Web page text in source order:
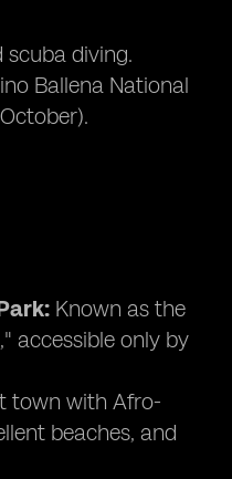
scuba diving.
Ballena National
Known as the
accessible only by
town with Afro-
beaches, and